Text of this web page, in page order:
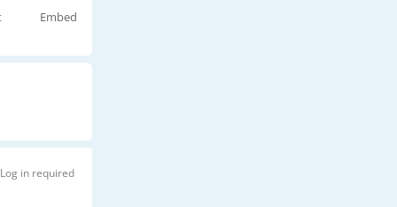
Embed
Log in required